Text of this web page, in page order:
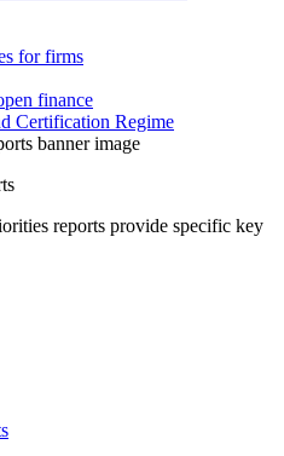
for firms
finance
Certification Regime
reports provide specific key